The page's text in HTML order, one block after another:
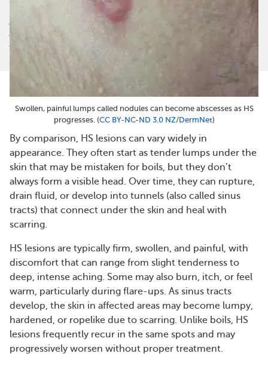
Swollen, painful lumps called nodules can become abscesses as HS
progresses. (CC BY-NC-ND 3.0 NZ/DermNet)
By comparison, HS lesions can vary widely in
appearance. They often start as tender lumps under the
skin that may be mistaken for boils, but they don’t
always form a visible head. Over time, they can rupture,
drain fluid, or develop into tunnels (also called sinus
tracts) that connect under the skin and heal with
scarring.
HS lesions are typically firm, swollen, and painful, with
discomfort that can range from slight tenderness to
deep, intense aching. Some may also burn, itch, or feel
warm, particularly during flare-ups. As sinus tracts
develop, the skin in affected areas may become lumpy,
hardened, or ropelike due to scarring. Unlike boils, HS
lesions frequently recur in the same spots and may
progressively worsen without proper treatment.
myHSteam is not a medical referral site and does not recommend or
endorse any particular provider or medical treatment. No information
on myHSteam should be construed as medical and/or health advice.
©
MyHealthTeam, a Swoop company. All rights reserved.